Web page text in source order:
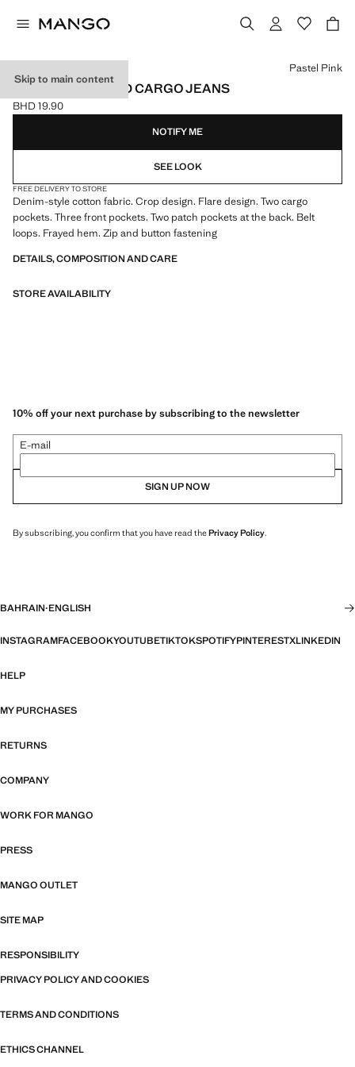
Skip to main content
CROPPED FLARED CARGO JEANS
Current price [BHD 19.90 ]
BHD 19.90
Select a colour
Pastel Pink
NOTIFY ME
SEE LOOK
FREE DELIVERY TO STORE
Denim-style cotton fabric. Crop design. Flare design. Two cargo
pockets. Three front pockets. Two patch pockets at the back. Belt
loops. Frayed hem. Zip and button fastening
DETAILS, COMPOSITION AND CARE
STORE AVAILABILITY
10% off your next purchase by subscribing to the newsletter
E-mail
SIGN UP NOW
By subscribing, you confirm that you have read thePrivacy Policy.
BAHRAIN·ENGLISH
INSTAGRAMFACEBOOKYOUTUBETIKTOKSPOTIFYPINTERESTXLINKEDIN
HELP
MY PURCHASES
RETURNS
COMPANY
WORK FOR MANGO
PRESS
MANGO OUTLET
SITE MAP
RESPONSIBILITY
PRIVACY POLICY AND COOKIES
TERMS AND CONDITIONS
ETHICS CHANNEL